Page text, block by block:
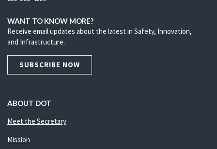
WANT TO KNOW MORE?
Receive email updates about the latest in Safety, Innovation,
and Infrastructure.
SUBSCRIBE NOW
ABOUT DOT
Meet the Secretary
Mission